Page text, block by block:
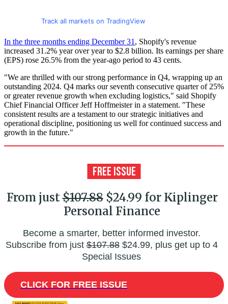
Track all markets on TradingView
In the three months ending December 31 , Shopify's revenue
increased 31.2% year over year to $2.8 billion. Its earnings per share
(EPS) rose 26.5% from the year-ago period to 43 cents.
"We are thrilled with our strong performance in Q4, wrapping up an
outstanding 2024. Q4 marks our seventh consecutive quarter of 25%
or greater revenue growth when excluding logistics," said Shopify
Chief Financial Officer Jeff Hoffmeister in a statement. "These
consistent results are a testament to our strategic initiatives and
operational discipline, positioning us well for continued success and
growth in the future."
From just$107.88$24.99 for Kiplinger
Personal Finance
Become a smarter, better informed investor.
Subscribe from just$107.88$24.99, plus get up to 4
Special Issues
CLICK FOR FREE ISSUE